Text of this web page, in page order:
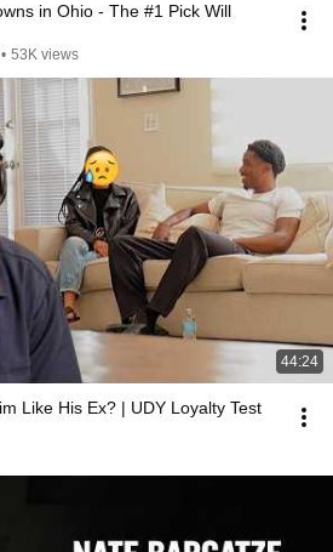
in Ohio - The #1 Pick Will
• 53K views
44:24
Like His Ex? | UDY Loyalty Test